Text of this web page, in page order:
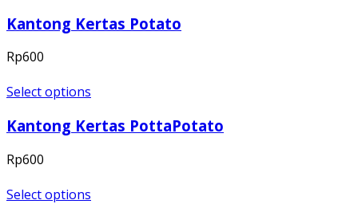
Kantong Kertas Potato
Rp600
Select options
Kantong Kertas PottaPotato
Rp600
Select options